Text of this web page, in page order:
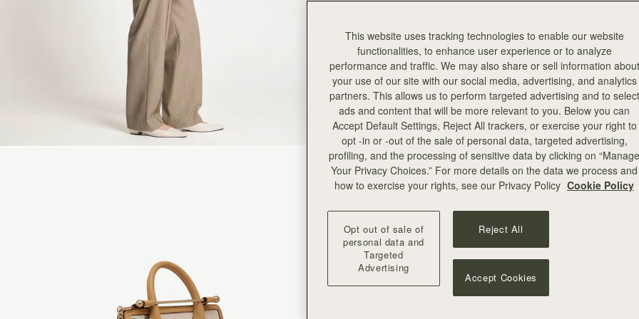
This website uses tracking technologies to enable our website
functionalities, to enhance user experience or to analyze
performance and traffic. We may also share or sell information about
your use of our site with our social media, advertising, and analytics
partners. This allows us to perform targeted advertising and to select
ads and content that will be more relevant to you. Below you can
Accept Default Settings, Reject All trackers, or exercise your right to
opt -in or -out of the sale of personal data, targeted advertising,
profiling, and the processing of sensitive data by clicking on “Manage
Your Privacy Choices.” For more details on the data we process and
how to exercise your rights, see our Privacy Policy Cookie Policy
Opt out of sale of
personal data and
Targeted
Advertising
Reject All
Accept Cookies